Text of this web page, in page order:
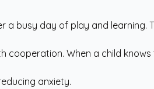
a busy day of play and
When a child
anxiety.